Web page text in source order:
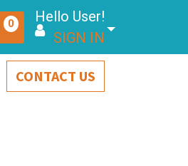
0
Hello User!
SIGN IN
CONTACT US